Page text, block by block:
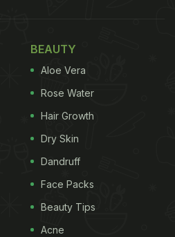
BEAUTY
Aloe Vera
Rose Water
Hair Growth
Dry Skin
Dandruff
Face Packs
Beauty Tips
Acne